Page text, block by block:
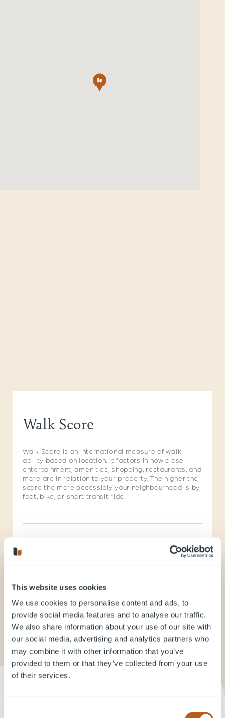
This website uses cookies
We use cookies to personalise content and ads, to
provide social media features and to analyse our traffic.
We also share information about your use of our site with
our social media, advertising and analytics partners who
may combine it with other information that you’ve
provided to them or that they’ve collected from your use
of their services.
Walk Score
Walk Score is an international measure of walk-
ability based on location. It factors in how close
entertainment, amenities, shopping, restaurants, and
more are in relation to your property. The higher the
score the more accessibly your neighbourhood is by
foot, bike, or short transit ride.